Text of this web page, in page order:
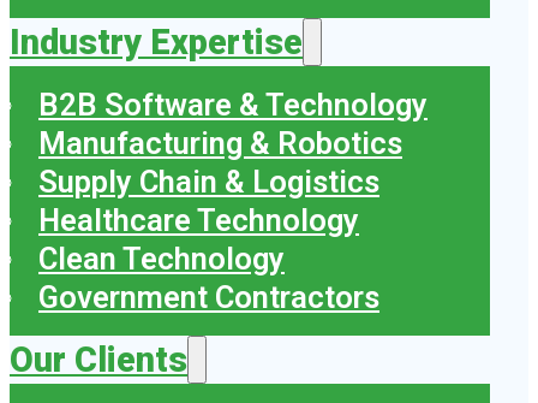
Industry Expertise
B2B Software & Technology
Manufacturing & Robotics
Supply Chain & Logistics
Healthcare Technology
Clean Technology
Government Contractors
Our Clients